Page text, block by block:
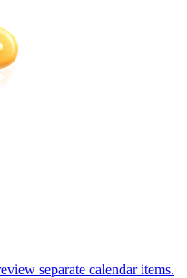
separate calendar items.